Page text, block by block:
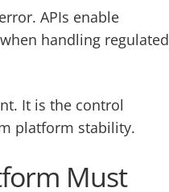
APIs enable
handling regulated
It is the control
platform stability.
Must